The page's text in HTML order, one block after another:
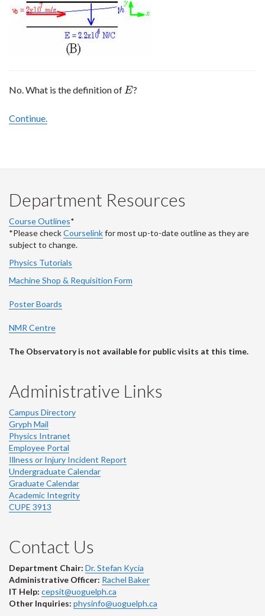
No. What is the definition ofE
E ?
Continue.
Department Resources
Course Outlines*
*Please checkCourselinkfor most up-to-date outline as they are
subject to change.
Physics Tutorials
Machine Shop & Requisition Form
Poster Boards
NMR Centre
The Observatory is not available for public visits at this time.
Administrative Links
Campus Directory
Gryph Mail
Physics Intranet
Employee Portal
Illness or Injury Incident Report
Undergraduate Calendar
Graduate Calendar
Academic Integrity
CUPE 3913
Contact Us
Department Chair: Dr. Stefan Kycia
Administrative Officer: Rachel Baker
IT Help: cepsit@uoguelph.ca
Other Inquiries: physinfo@uoguelph.ca